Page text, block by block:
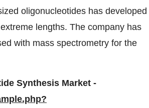
oligonucleotides has developed
lengths. The company has
with mass spectrometry for the
Synthesis Market -